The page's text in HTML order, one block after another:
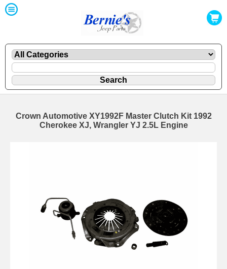
Crown Automotive XY1992F Master Clutch Kit 1992
Cherokee XJ, Wrangler YJ 2.5L Engine